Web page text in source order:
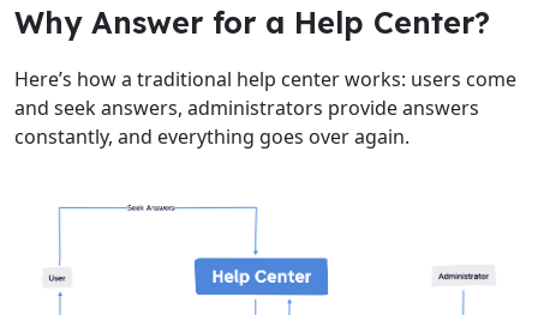
Why Answer for a Help Center?
Here’s how a traditional help center works: users come
and seek answers, administrators provide answers
constantly, and everything goes over again.